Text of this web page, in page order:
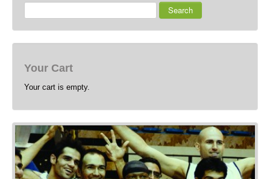
Search
Your Cart
Your cart is empty.